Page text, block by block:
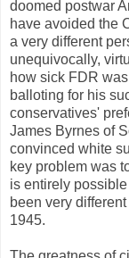
doomed postwar
have avoided the
a very different
unequivocally,
how sick FDR
balloting for his
conservatives'
James Byrnes of
convinced white
key problem was
is entirely
been very
1945.